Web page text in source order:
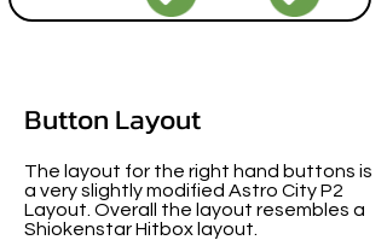
Button Layout
The layout for the right hand buttons is
a very slightly modified Astro City P2
Layout. Overall the layout resembles a
Shiokenstar Hitbox layout.